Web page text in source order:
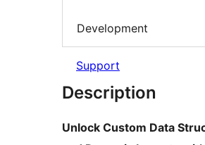
Development
Support
Description
Unlock Custom Data